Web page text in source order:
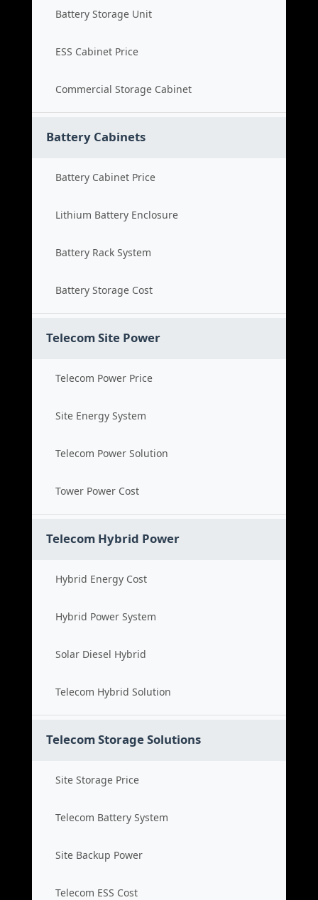
Battery Storage Unit
ESS Cabinet Price
Commercial Storage Cabinet
Battery Cabinets
Battery Cabinet Price
Lithium Battery Enclosure
Battery Rack System
Battery Storage Cost
Telecom Site Power
Telecom Power Price
Site Energy System
Telecom Power Solution
Tower Power Cost
Telecom Hybrid Power
Hybrid Energy Cost
Hybrid Power System
Solar Diesel Hybrid
Telecom Hybrid Solution
Telecom Storage Solutions
Site Storage Price
Telecom Battery System
Site Backup Power
Telecom ESS Cost